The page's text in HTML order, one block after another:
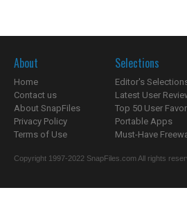
About
Home
Contact us
About SnapFiles
Privacy Policy
Terms of Use
Selections
Editor's
Latest User
Top 50 User
Portable Apps
Must-Have
Copyright 1997-2022 SnapFiles.com All rights